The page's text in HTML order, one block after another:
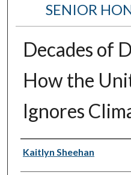
SENIOR
Decades of
How the
Ignores
Author(s)
Kaitlyn Sheehan